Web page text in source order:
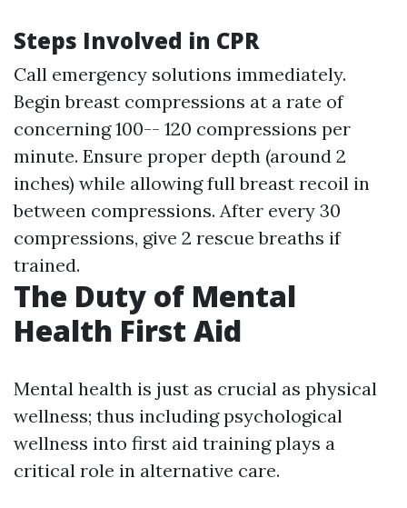
Steps Involved in CPR
Call emergency solutions immediately.
Begin breast compressions at a rate of
concerning 100-- 120 compressions per
minute. Ensure proper depth (around 2
inches) while allowing full breast recoil in
between compressions. After every 30
compressions, give 2 rescue breaths if
trained.
The Duty of Mental
Health First Aid
Mental health is just as crucial as physical
wellness; thus including psychological
wellness into first aid training plays a
critical role in alternative care.